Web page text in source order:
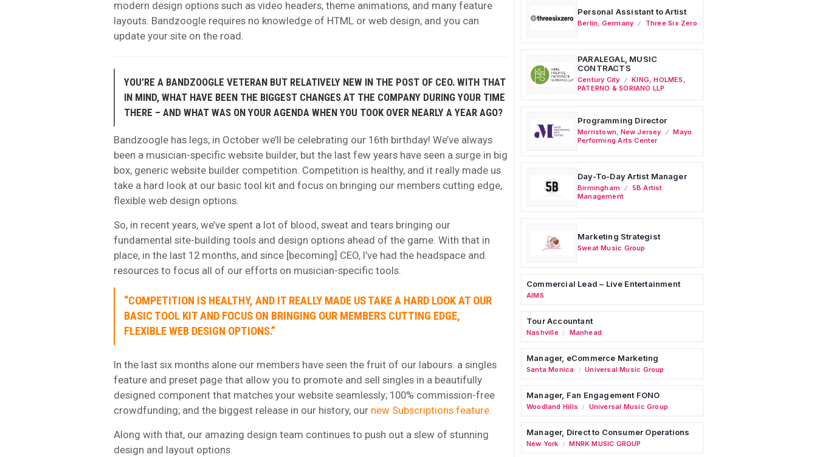
modern design options such as video headers, theme animations, and many feature
layouts. Bandzoogle requires no knowledge of HTML or web design, and you can
update your site on the road.
YOU’RE A BANDZOOGLE VETERAN BUT RELATIVELY NEW IN THE POST OF CEO. WITH THAT
IN MIND, WHAT HAVE BEEN THE BIGGEST CHANGES AT THE COMPANY DURING YOUR TIME
THERE – AND WHAT WAS ON YOUR AGENDA WHEN YOU TOOK OVER NEARLY A YEAR AGO?
Bandzoogle has legs; in October we’ll be celebrating our 16th birthday! We’ve always
been a musician-specific website builder, but the last few years have seen a surge in big
box, generic website builder competition. Competition is healthy, and it really made us
take a hard look at our basic tool kit and focus on bringing our members cutting edge,
flexible web design options.
So, in recent years, we’ve spent a lot of blood, sweat and tears bringing our
fundamental site-building tools and design options ahead of the game. With that in
place, in the last 12 months, and since [becoming] CEO, I’ve had the headspace and
resources to focus all of our efforts on musician-specific tools.
“COMPETITION IS HEALTHY, AND IT REALLY MADE US TAKE A HARD LOOK AT OUR
BASIC TOOL KIT AND FOCUS ON BRINGING OUR MEMBERS CUTTING EDGE,
FLEXIBLE WEB DESIGN OPTIONS.”
In the last six months alone our members have seen the fruit of our labours: a singles
feature and preset page that allow you to promote and sell singles in a beautifully
designed component that matches your website seamlessly; 100% commission-free
crowdfunding; and the biggest release in our history, our new Subscriptions feature.
Along with that, our amazing design team continues to push out a slew of stunning
design and layout options.
Personal Assistant to Artist
Berlin Germany Three Six Zero
PARALEGAL, MUSIC
CONTRACTS
Century City
KING, HOLMES,
PATERNO & SORIANO LLP
Programming Director
Morristown New Jersey
Mayo
Performing Arts Center
Day-To-Day Artist Manager
Birmingham
5B Artist
Management
Marketing Strategist
Sweat Music Group
Commercial Lead – Live Entertainment
AIMS
Tour Accountant
Nashville / Manhead
Manager, eCommerce Marketing
Santa Monica / Universal Music Group
Manager, Fan Engagement FONO
Woodland Hills / Universal Music Group
Manager, Direct to Consumer Operations
New York / MNRK MUSIC GROUP